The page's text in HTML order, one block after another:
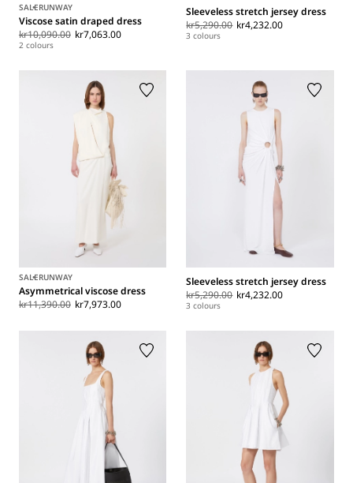
SALERUNWAY
Viscose satin draped dress
kr10,090.00 kr7,063.00
2 colours
Sleeveless stretch jersey dress
kr5,290.00 kr4,232.00
3 colours
SALERUNWAY
Asymmetrical viscose dress
kr11,390.00 kr7,973.00
Sleeveless stretch jersey dress
kr5,290.00 kr4,232.00
3 colours